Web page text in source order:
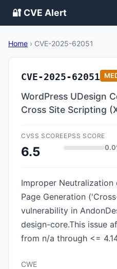
🔐 CVE Alert
Home › CVE-2025-62051
CVE-2025-62051
WordPress UDesign
Cross Site Scripting
CVSS SCORE
6.5
EPSS SCORE
Improper Neutralization
Page Generation
vulnerability in
design-core.This issue
from n/a through <=
CWE